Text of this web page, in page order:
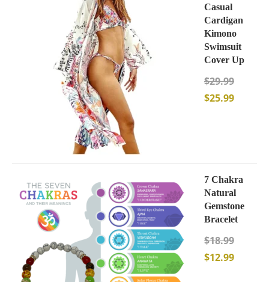
Casual
Cardigan
Kimono
Swimsuit
Cover Up
$29.99
$25.99
7 Chakra
Natural
Gemstone
Bracelet
$18.99
$12.99